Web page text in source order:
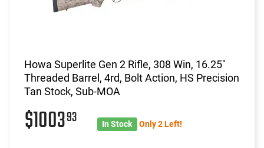
Howa Superlite Gen 2 Rifle, 308 Win, 16.25"
Threaded Barrel, 4rd, Bolt Action, HS Precision
Tan Stock, Sub-MOA
$100393 In Stock Only 2 Left!